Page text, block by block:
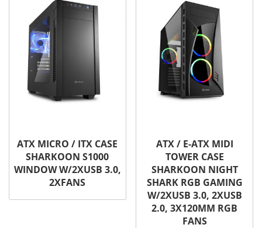
ATX MICRO / ITX CASE
SHARKOON S1000
WINDOW W/2XUSB 3.0,
2XFANS
ATX / E-ATX MIDI
TOWER CASE
SHARKOON NIGHT
SHARK RGB GAMING
W/2XUSB 3.0, 2XUSB
2.0, 3X120MM RGB
FANS